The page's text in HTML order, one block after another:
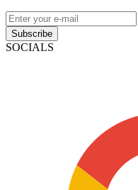
Subscribe
SOCIALS